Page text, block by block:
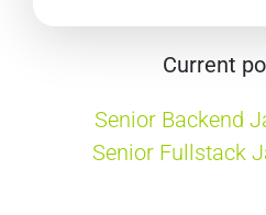
Current
Senior Backend
Senior Fullstack